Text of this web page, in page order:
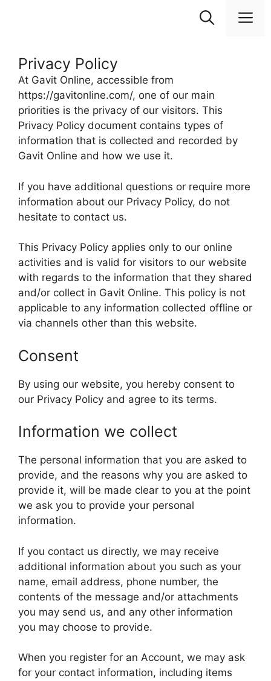
Privacy Policy
At Gavit Online, accessible from
https://gavitonline.com/, one of our main
priorities is the privacy of our visitors. This
Privacy Policy document contains types of
information that is collected and recorded by
Gavit Online and how we use it.
If you have additional questions or require more
information about our Privacy Policy, do not
hesitate to contact us.
This Privacy Policy applies only to our online
activities and is valid for visitors to our website
with regards to the information that they shared
and/or collect in Gavit Online. This policy is not
applicable to any information collected offline or
via channels other than this website.
Consent
By using our website, you hereby consent to
our Privacy Policy and agree to its terms.
Information we collect
The personal information that you are asked to
provide, and the reasons why you are asked to
provide it, will be made clear to you at the point
we ask you to provide your personal
information.
If you contact us directly, we may receive
additional information about you such as your
name, email address, phone number, the
contents of the message and/or attachments
you may send us, and any other information
you may choose to provide.
When you register for an Account, we may ask
for your contact information, including items